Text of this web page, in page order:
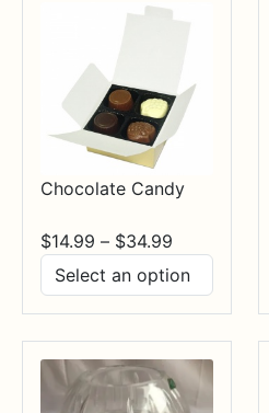
Chocolate Candy
$14.99 – $34.99
$14.99
through
$34.99